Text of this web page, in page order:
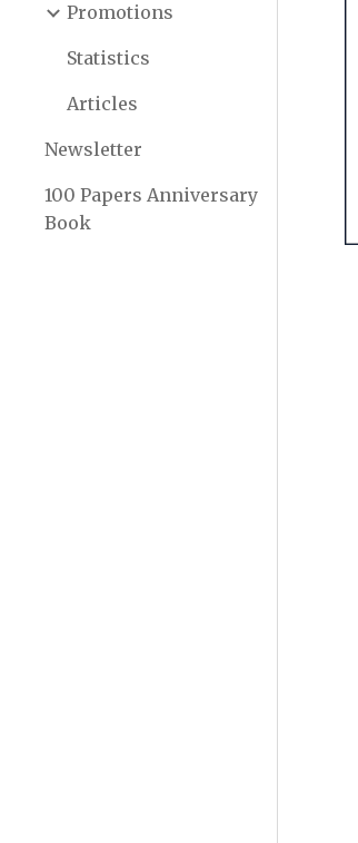
Promotions
Statistics
Articles
Newsletter
100 Papers Anniversary
Book